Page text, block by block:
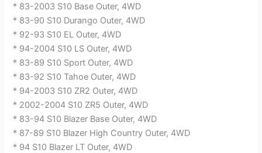
* 83-2003 S10 Base Outer, 4WD
* 83-90 S10 Durango Outer, 4WD
* 92-93 S10 EL Outer, 4WD
* 94-2004 S10 LS Outer, 4WD
* 83-89 S10 Sport Outer, 4WD
* 83-92 S10 Tahoe Outer, 4WD
* 94-2003 S10 ZR2 Outer, 4WD
* 2002-2004 S10 ZR5 Outer, 4WD
* 83-94 S10 Blazer Base Outer, 4WD
* 87-89 S10 Blazer High Country Outer, 4WD
* 94 S10 Blazer LT Outer, 4WD